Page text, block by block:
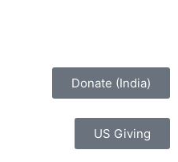
Donate (India)
US Giving